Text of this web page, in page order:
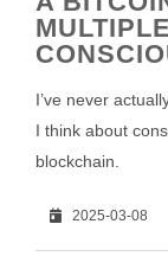
I’ve never
I think about
blockchain.
2025-03-08